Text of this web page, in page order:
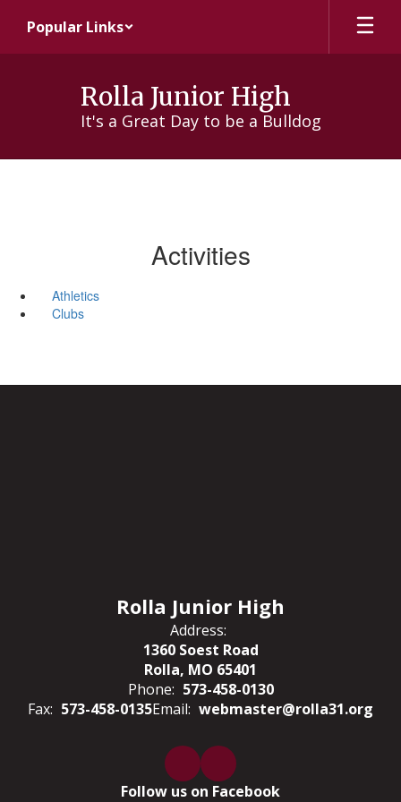
main
Popular Links
Rolla Junior High
It's a Great Day to be a Bulldog
Activities
Athletics
Clubs
Rolla Junior High
Address:
1360 Soest Road
Rolla, MO 65401
Phone: 573-458-0130
Fax: 573-458-0135Email: webmaster@rolla31.org
Follow us on Facebook